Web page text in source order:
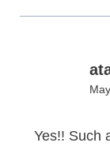
Yes!! Such